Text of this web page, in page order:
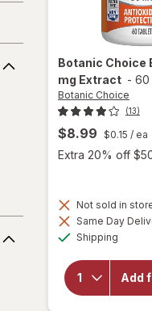
Botanic Choice
mg Extract - 60
Botanic Choice
(13)
$8.99 $0.15 / ea
Extra 20% off
Not sold in
Same Day
Shipping
Add